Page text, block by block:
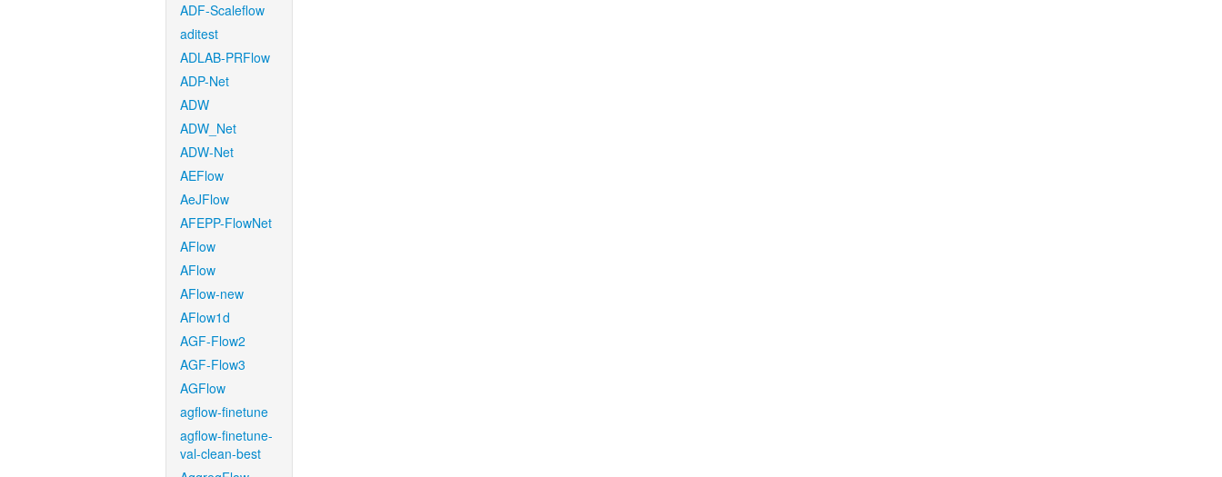
ADF-Scaleflow
aditest
ADLAB-PRFlow
ADP-Net
ADW
ADW_Net
ADW-Net
AEFlow
AeJFlow
AFEPP-FlowNet
AFlow
AFlow
AFlow-new
AFlow1d
AGF-Flow2
AGF-Flow3
AGFlow
agflow-finetune
agflow-finetune-
val-clean-best